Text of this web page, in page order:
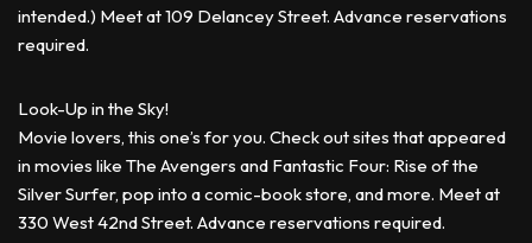
intended.) Meet at 109 Delancey Street. Advance reservations
required.
Look-Up in the Sky!
Movie lovers, this one’s for you. Check out sites that appeared
in movies like The Avengers and Fantastic Four: Rise of the
Silver Surfer, pop into a comic-book store, and more. Meet at
330 West 42nd Street. Advance reservations required.